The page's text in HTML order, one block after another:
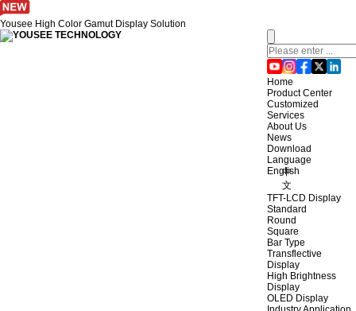
Yousee High Color Gamut Display Solution
Home
Product Center
Customized
Services
About Us
News
Download
Language
English
中
文
TFT-LCD Display
Standard
Round
Square
Bar Type
Transflective
Display
High Brightness
Display
OLED Display